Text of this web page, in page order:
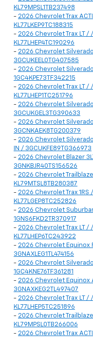
KL79MPSL1TB237498
- 2026 Chevrolet Trax
KL77LKEP9TC188315
- 2026 Chevrolet Trax LT /
KL77LHEP4TC190296
- 2026 Chevrolet
3GCUKEEL0TG407585
- 2026 Chevrolet
1GC4KPE73TF342215
- 2026 Chevrolet Trax LT /
KL77LHEP1TC251796
- 2026 Chevrolet
3GCUKGEL3TG390633
- 2026 Chevrolet
3GCNKAEK8TG200379
- 2026 Chevrolet
IN / 3GCUKFE89TG366973
- 2026 Chevrolet Blazer
3GNKBJR40TS156526
- 2026 Chevrolet
KL79MTSL8TB280387
- 2026 Chevrolet Trax
KL77LGEP8TC252826
- 2026 Chevrolet
1GNS6FKD2TR370917
- 2026 Chevrolet Trax LT /
KL77LHEP6TC243922
- 2026 Chevrolet Equinox
3GNAXLEG1TL474156
- 2026 Chevrolet
1GC4KNE76TF361281
- 2026 Chevrolet Equinox
3GNAXKEG2TL497407
- 2026 Chevrolet Trax LT /
KL77LHEP5TC251896
- 2026 Chevrolet
KL79MPSL0TB266006
- 2026 Chevrolet Trax